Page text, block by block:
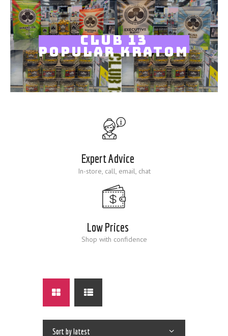
CLUB 13
POPULAR KRATOM
Expert Advice
In-store, call, email, chat
Low Prices
Shop with confidence